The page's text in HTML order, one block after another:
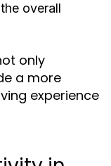
overall
only
a more
experience